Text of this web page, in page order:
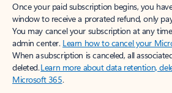
Once your paid subscription begins, you
window to receive a prorated refund, only
You may cancel your subscription at any
admin center. Learn how to cancel your
When a subscription is canceled, all
deleted.Learn more about data retention,
Microsoft 365.